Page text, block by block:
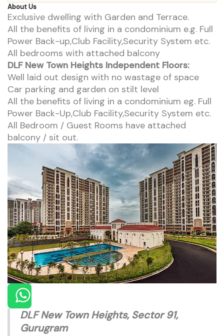
About Us
Exclusive dwelling with Garden and Terrace.
All the benefits of living in a condominium e.g. Full
Power Back-up,Club Facility,Security System etc.
All bedrooms with attached balcony
DLF New Town Heights Independent Floors:
Well laid out design with no wastage of space
Car parking and garden on stilt level
All the benefits of living in a condominium eg. Full
Power Back-Up,Club Facility,Security System etc.
All Bedroom / Guest Rooms have attached
balcony / sit out.
DLF New Town Heights, Sector 91,
Gurugram